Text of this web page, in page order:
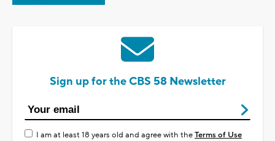
Sign up for the CBS 58 Newsletter
I am at least 18 years old and agree with theTerms of Use